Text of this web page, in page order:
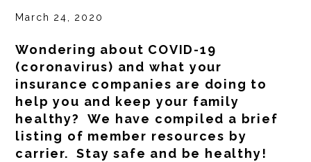
March 24, 2020
Wondering about COVID-19
(coronavirus) and what your
insurance companies are doing to
help you and keep your family
healthy? We have compiled a brief
listing of member resources by
carrier. Stay safe and be healthy!